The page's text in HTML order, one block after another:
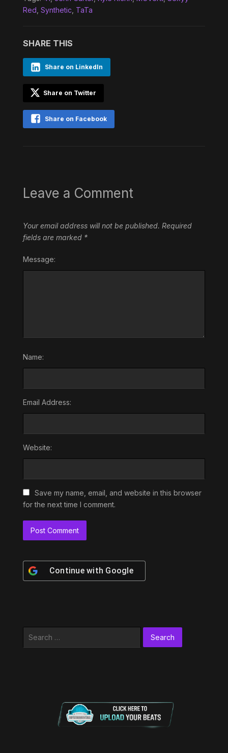
Red Synthetic TaTa
SHARE THIS
Share on LinkedIn
Share on Twitter
Share on Facebook
Leave a Comment
Your email address will not be published. Required
fields are marked *
Message:
Name:
Email Address:
Website:
Save my name, email, and website in this browser
for the next time I comment.
Continue with Google
Search